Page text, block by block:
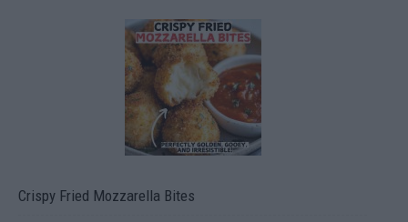
Crispy Fried Mozzarella Bites